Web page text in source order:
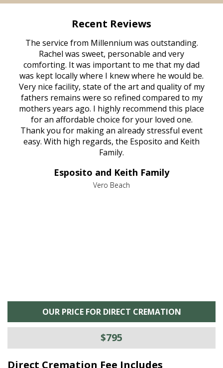
Recent Reviews
The service from Millennium was outstanding.
Rachel was sweet, personable and very
comforting. It was important to me that my dad
was kept locally where I knew where he would be.
Very nice facility, state of the art and quality of my
fathers remains were so refined compared to my
mothers years ago. I highly recommend this place
for an affordable choice for your loved one.
Thank you for making an already stressful event
easy. With high regards, the Esposito and Keith
Family.
Esposito and Keith Family
Vero Beach
OUR PRICE FOR DIRECT CREMATION
$795
Direct Cremation Fee Includes